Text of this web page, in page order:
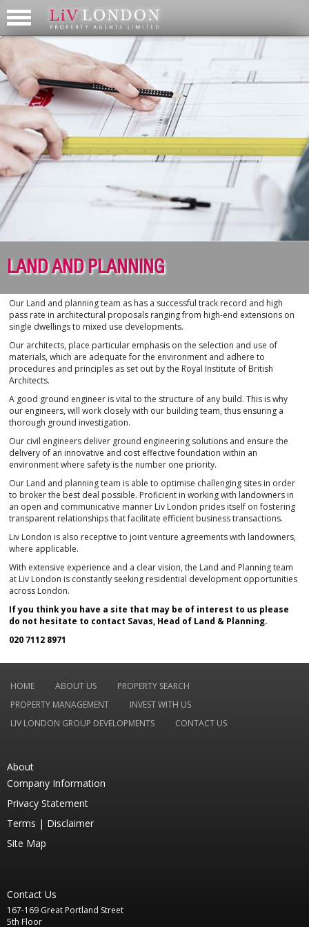
LAND AND PLANNING
Our Land and planning team as has a successful track record and high
pass rate in architectural proposals ranging from high-end extensions on
single dwellings to mixed use developments.
Our architects, place particular emphasis on the selection and use of
materials, which are adequate for the environment and adhere to
procedures and principles as set out by the Royal Institute of British
Architects.
A good ground engineer is vital to the structure of any build. This is why
our engineers, will work closely with our building team, thus ensuring a
thorough ground investigation.
Our civil engineers deliver ground engineering solutions and ensure the
delivery of an innovative and cost effective foundation within an
environment where safety is the number one priority.
Our Land and planning team is able to optimise challenging sites in order
to broker the best deal possible. Proficient in working with landowners in
an open and communicative manner Liv London prides itself on fostering
transparent relationships that facilitate efficient business transactions.
Liv London is also receptive to joint venture agreements with landowners,
where applicable.
With extensive experience and a clear vision, the Land and Planning team
at Liv London is constantly seeking residential development opportunities
across London.
If you think you have a site that may be of interest to us please
do not hesitate to contact Savas, Head of Land & Planning.
020 7112 8971
HOME ABOUT US
PROPERTY SEARCH
PROPERTY MANAGEMENT
INVEST WITH US
LIV LONDON GROUP DEVELOPMENTS
CONTACT US
About
Company Information
Privacy Statement
Terms | Disclaimer
Site Map
Contact Us
167-169 Great Portland Street
5th Floor